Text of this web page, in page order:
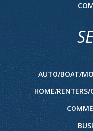
AUTO/BOAT/
HOME/RENTERS/